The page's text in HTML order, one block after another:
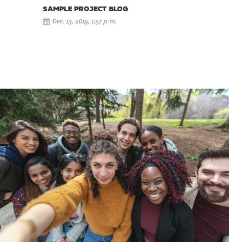
SAMPLE PROJECT BLOG
Dec. 13, 2019, 1:57 p.m.